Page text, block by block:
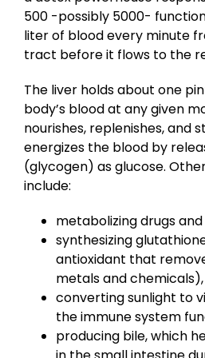
500 -possibly 5000-
liter of blood every minute
tract before it flows to the
The liver holds about one
body’s blood at any given
nourishes, replenishes, and
energizes the blood by
(glycogen) as glucose.
include:
metabolizing drugs
synthesizing
antioxidant that
metals and chemicals),
converting sunlight to
the immune system
producing bile, which